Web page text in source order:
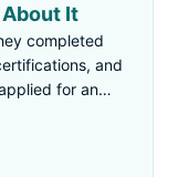
It
completed
and
for an
not having